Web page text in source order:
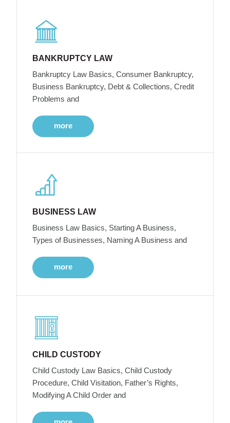
BANKRUPTCY LAW
Bankruptcy Law Basics, Consumer Bankruptcy,
Business Bankruptcy, Debt & Collections, Credit
Problems and
more
BUSINESS LAW
Business Law Basics, Starting A Business,
Types of Businesses, Naming A Business and
more
CHILD CUSTODY
Child Custody Law Basics, Child Custody
Procedure, Child Visitation, Father’s Rights,
Modifying A Child Order and